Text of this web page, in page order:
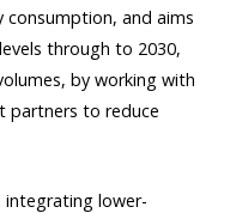
consumption, and aims
through to 2030,
by working with
partners to reduce
integrating lower-